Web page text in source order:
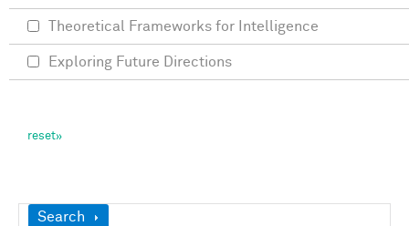
Show
Search
Theoretical Frameworks for Intelligence
Exploring Future Directions